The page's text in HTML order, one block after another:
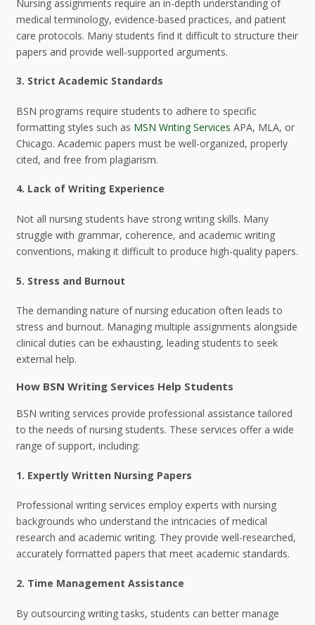
Nursing assignments require an in-depth understanding of
medical terminology, evidence-based practices, and patient
care protocols. Many students find it difficult to structure their
papers and provide well-supported arguments.
3. Strict Academic Standards
BSN programs require students to adhere to specific
formatting styles such as MSN Writing Services APA, MLA, or
Chicago. Academic papers must be well-organized, properly
cited, and free from plagiarism.
4. Lack of Writing Experience
Not all nursing students have strong writing skills. Many
struggle with grammar, coherence, and academic writing
conventions, making it difficult to produce high-quality papers.
5. Stress and Burnout
The demanding nature of nursing education often leads to
stress and burnout. Managing multiple assignments alongside
clinical duties can be exhausting, leading students to seek
external help.
How BSN Writing Services Help Students
BSN writing services provide professional assistance tailored
to the needs of nursing students. These services offer a wide
range of support, including:
1. Expertly Written Nursing Papers
Professional writing services employ experts with nursing
backgrounds who understand the intricacies of medical
research and academic writing. They provide well-researched,
accurately formatted papers that meet academic standards.
2. Time Management Assistance
By outsourcing writing tasks, students can better manage